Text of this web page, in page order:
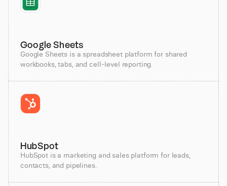
Google Sheets
Google Sheets is a spreadsheet platform for shared
workbooks, tabs, and cell-level reporting.
HubSpot
HubSpot is a marketing and sales platform for leads,
contacts, and pipelines.